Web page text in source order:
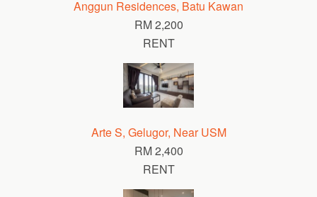
Anggun Residences, Batu Kawan
RM 2,200
RENT
Arte S, Gelugor, Near USM
RM 2,400
RENT